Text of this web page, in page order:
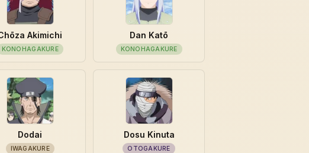
Akimichi
KONOHAGAKURE
Dan Katō
KONOHAGAKURE
Dodai
IWAGAKURE
Dosu Kinuta
OTOGAKURE